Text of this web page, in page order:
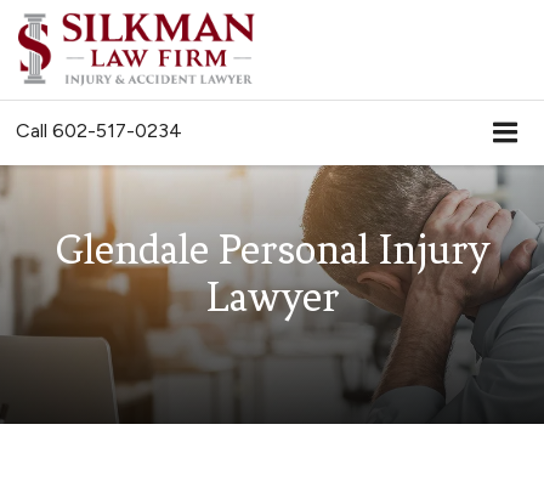
Call 602-517-0234
Glendale Personal Injury
Lawyer